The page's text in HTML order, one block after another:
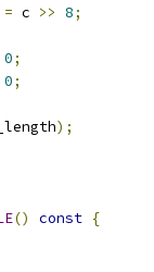
= c >> 8;
0;
0;
);
() const {